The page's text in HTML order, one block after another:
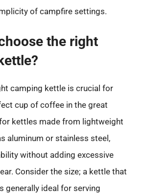
of campfire settings.
the right
camping kettle is crucial for
cup of coffee in the great
kettles made from lightweight
aluminum or stainless steel,
without adding excessive
Consider the size; a kettle that
generally ideal for serving